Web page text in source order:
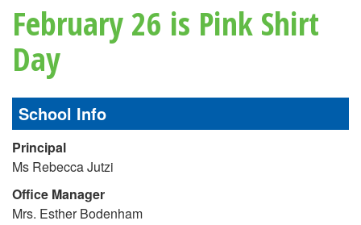
February 26 is Pink Shirt
Day
School Info
Principal
Ms Rebecca Jutzi
Office Manager
Mrs. Esther Bodenham